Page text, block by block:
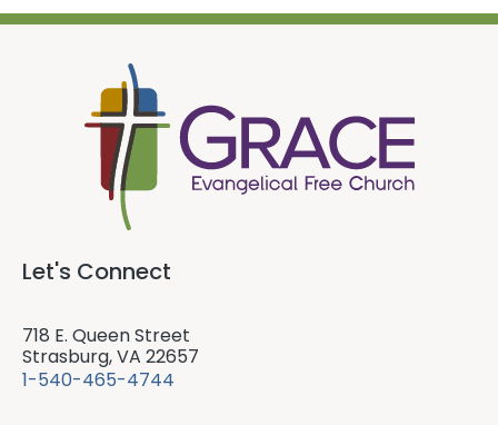
Let's Connect
718 E. Queen Street
Strasburg, VA 22657
1-540-465-4744